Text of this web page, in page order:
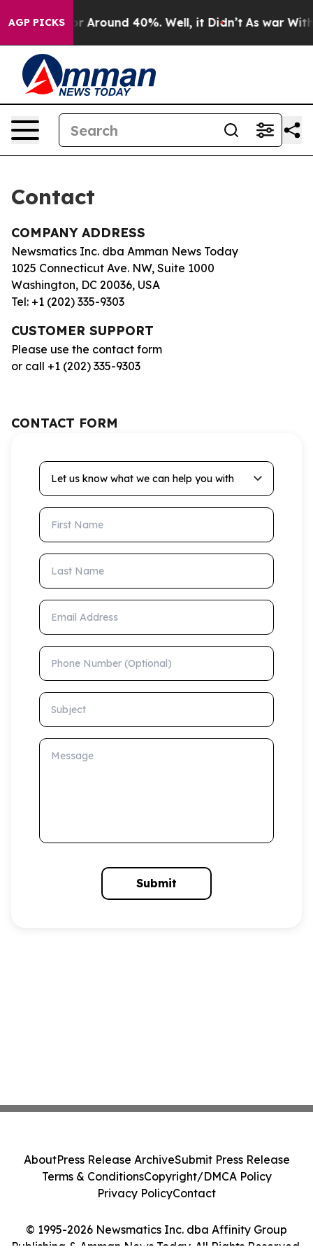
AGP PICKS
a Floor Around 40%. Well, it Didn’t As war With
Contact
COMPANY ADDRESS
Newsmatics Inc. dba Amman News Today
1025 Connecticut Ave. NW, Suite 1000
Washington, DC 20036, USA
Tel: +1 (202) 335-9303
CUSTOMER SUPPORT
Please use the contact form
or call +1 (202) 335-9303
CONTACT FORM
Let us know what we can help you with
First Name
Last Name
Email Address
Phone Number (Optional)
Subject
Message
Submit
© 1995-2026 Newsmatics Inc. dba Affinity Group
Publishing & Amman News Today. All Rights Reserved.
AboutPress Release ArchiveSubmit Press Release
Terms & ConditionsCopyright/DMCA Policy
Privacy PolicyContact